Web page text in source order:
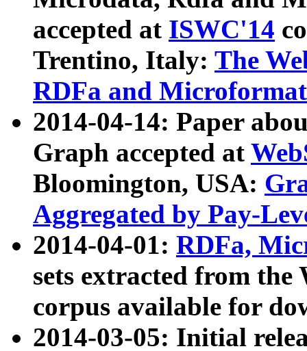
accepted at ISWC'14
Trentino, Italy: The
RDFa and Microformat
2014-04-14: Paper
Graph accepted at
Bloomington, USA:
Aggregated by Pay-
2014-04-01: RDFa,
sets extracted from
corpus available for
2014-03-05: Initial